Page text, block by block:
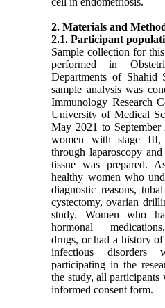
2. Materials and
2.1. Participant
Sample collection for
performed in
Departments of Shahid
sample analysis was
Immunology Research
University of Medical
May 2021 to September
women with stage III,
through laparoscopy
tissue was prepared.
healthy women who
diagnostic reasons,
cystectomy, ovarian
study. Women who
hormonal
drugs, or had a history
infectious disorders
participating in the
the study, all
informed consent form.